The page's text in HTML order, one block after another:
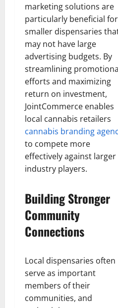
marketing solutions are
particularly beneficial for
smaller dispensaries
may not have large
advertising budgets. By
streamlining
efforts and maximizing
return on investment,
JointCommerce enables
local cannabis retailers
cannabis branding
to compete more
effectively against larger
industry players.
Building Stronger
Community
Connections
Local dispensaries often
serve as important
members of their
communities, and